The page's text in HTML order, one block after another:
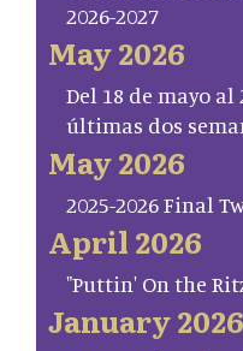
2026-2027
May 2026
Del 18 de mayo al
últimas dos
May 2026
2025-2026 Final
April 2026
"Puttin' On the
January 2026